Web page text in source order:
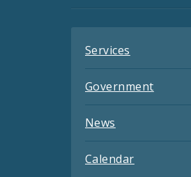
Services
Government
News
Calendar